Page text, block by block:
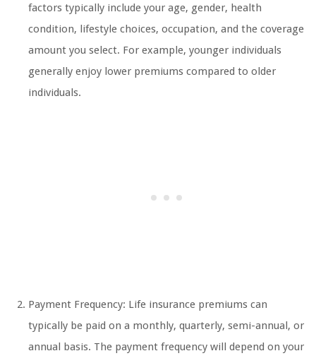
factors typically include your age, gender, health
condition, lifestyle choices, occupation, and the coverage
amount you select. For example, younger individuals
generally enjoy lower premiums compared to older
individuals.
Payment Frequency: Life insurance premiums can
typically be paid on a monthly, quarterly, semi-annual, or
annual basis. The payment frequency will depend on your